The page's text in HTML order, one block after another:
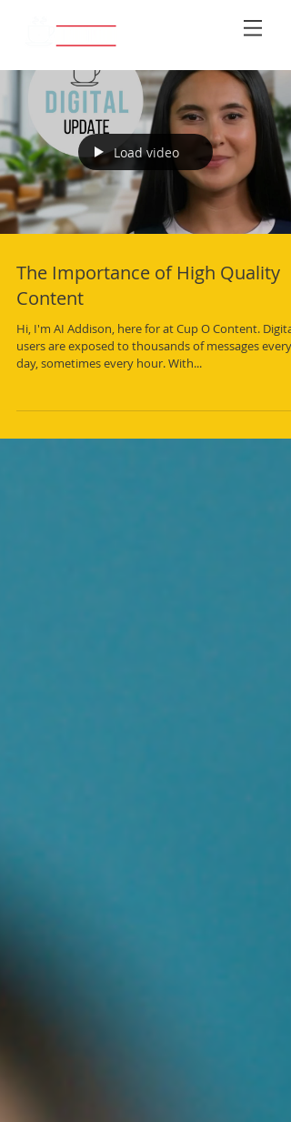
Load video
The Importance of High Quality
Content
Hi, I'm AI Addison, here for at Cup O Content. Digital
users are exposed to thousands of messages every
day, sometimes every hour. With...